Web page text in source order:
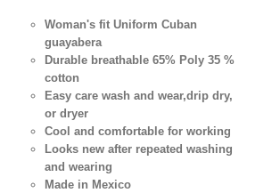
Woman's fit Uniform Cuban
guayabera
Durable breathable 65% Poly 35 %
cotton
Easy care wash and wear,drip dry,
or dryer
Cool and comfortable for working
Looks new after repeated washing
and wearing
Made in Mexico